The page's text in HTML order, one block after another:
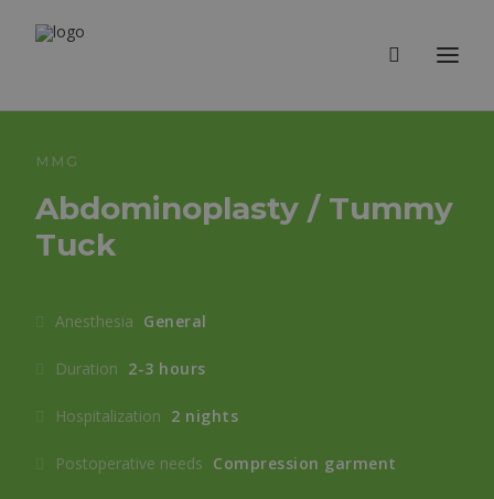
MMG
Abdominoplasty / Tummy
Tuck
Anesthesia General
Duration 2-3 hours
Hospitalization 2 nights
Postoperative needs Compression garment